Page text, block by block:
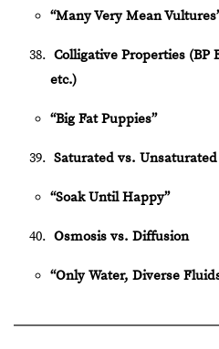
“Many Very Mean
Colligative Properties (BP
etc.)
“Big Fat Puppies”
Saturated vs.
“Soak Until Happy”
Osmosis vs. Diffusion
“Only Water, Diverse